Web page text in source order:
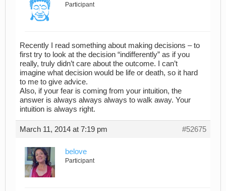
Participant
Recently I read something about making decisions – to
first try to look at the decision “indifferently” as if you
really, truly didn’t care about the outcome. I can’t
imagine what decision would be life or death, so it hard
to me to give advice.
Also, if your fear is coming from your intuition, the
answer is always always always to walk away. Your
intuition is always right.
March 11, 2014 at 7:19 pm #52675
belove
Participant